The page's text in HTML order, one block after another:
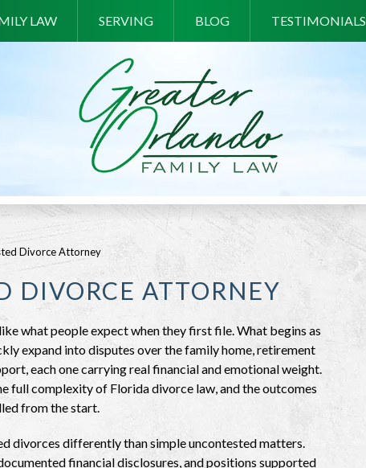
LAW SERVING BLOG TESTIMONIALS
Divorce Attorney
DIVORCE ATTORNEY
what people expect when they first file. What begins as
expand into disputes over the family home, retirement
each one carrying real financial and emotional weight.
full complexity of Florida divorce law, and the outcomes
from the start.
divorces differently than simple uncontested matters.
financial disclosures, and positions supported